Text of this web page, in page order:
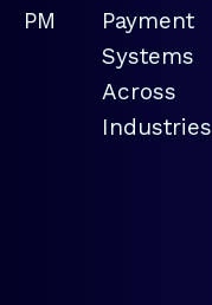
PM
Payment
Systems
Across
Industries